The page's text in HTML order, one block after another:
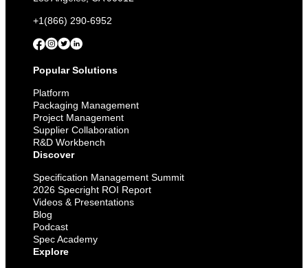
+1(866) 290-6952
Popular Solutions
Platform
Packaging Management
Project Management
Supplier Collaboration
R&D Workbench
Discover
Specification Management Summit
2026 Specright ROI Report
Videos & Presentations
Blog
Podcast
Spec Academy
Explore